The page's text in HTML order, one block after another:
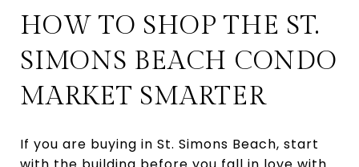
HOW TO SHOP THE ST.
SIMONS BEACH CONDO
MARKET SMARTER
If you are buying in St. Simons Beach, start